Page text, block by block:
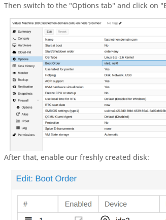
Then switch to the "Options tab" and click on
After that, enable our freshly created disk: